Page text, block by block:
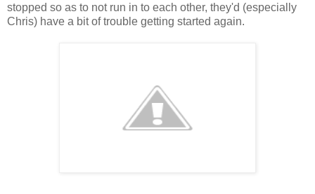
stopped so as to not run in to each other, they'd (especially
Chris) have a bit of trouble getting started again.